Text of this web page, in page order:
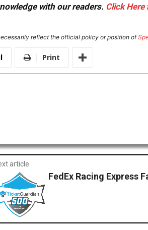
with our readers. Click Here
reflect the official policy or position of
Print
article
FedEx Racing Express